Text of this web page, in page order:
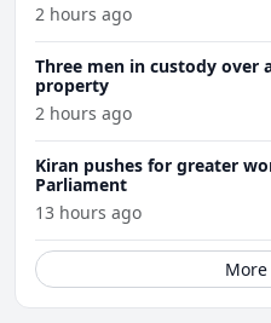
2 hours ago
Three men in custody over
property
2 hours ago
Kiran pushes for greater
Parliament
13 hours ago
More